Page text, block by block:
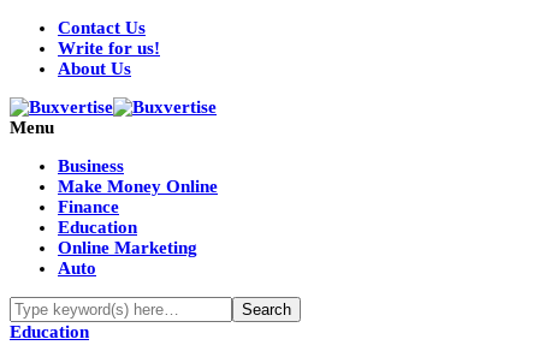
Contact Us
Write for us!
About Us
Menu
Business
Make Money Online
Finance
Education
Online Marketing
Auto
Education